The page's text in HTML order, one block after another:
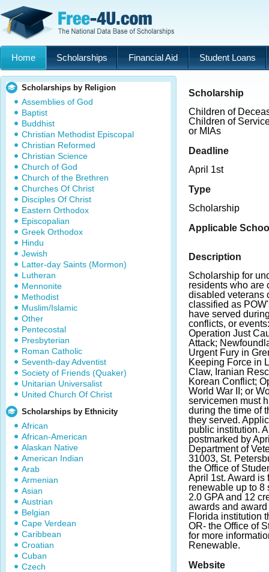
Home Scholarships Financial Aid Student Loans
Scholarships by Religion
Assemblies of God
Baptist
Buddhist
Christian Methodist Episcopal
Christian Reformed
Christian Science
Church of God
Church of the Brethren
Churches Of Christ
Disciples Of Christ
Eastern Orthodox
Episcopalian
Greek Orthodox
Hindu
Jewish
Latter-day Saints (Mormon)
Lutheran
Mennonite
Methodist
Muslim/Islamic
Other
Pentecostal
Presbyterian
Roman Catholic
Seventh-day Adventist
Society of Friends (Quaker)
Unitarian Universalist
United Church Of Christ
Scholarships by Ethnicity
African
African-American
Alaskan Native
American Indian
Arab
Armenian
Asian
Austrian
Belgian
Cape Verdean
Caribbean
Croatian
Cuban
Czech
Scholarship
Children of
Children of
or MIAs
Deadline
April 1st
Type
Scholarship
Applicable
Description
Scholarship for
residents who are
disabled veterans
classified as
have served
conflicts, or
Operation Just
Attack;
Urgent Fury in
Keeping Force in
Claw, Iranian
Korean Conflict;
World War II; or
servicemen must
during the time of
they served.
public institution.
postmarked by
Department of
31003, St.
the Office of
April 1st. Award is
renewable up to 8
2.0 GPA and 12
awards and
Florida institution
OR- the Office of
for more
Renewable.
Website